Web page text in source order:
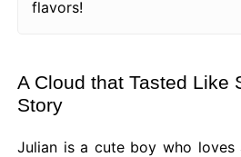
flavors!
A Cloud that Tasted Like
Story
Julian is a cute boy who loves